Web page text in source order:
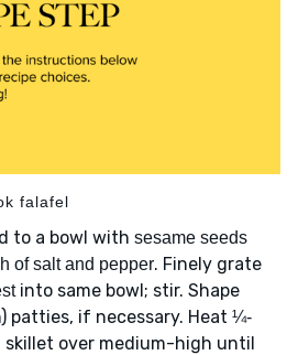
falafel
to a bowl with sesame seeds
of salt and pepper. Finely grate
into same bowl; stir. Shape
patties, if necessary. Heat ¼-
skillet over medium-high until